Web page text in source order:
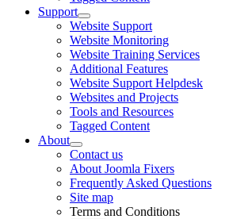
Support
Website Support
Website Monitoring
Website Training Services
Additional Features
Website Support Helpdesk
Websites and Projects
Tools and Resources
Tagged Content
About
Contact us
About Joomla Fixers
Frequently Asked Questions
Site map
Terms and Conditions